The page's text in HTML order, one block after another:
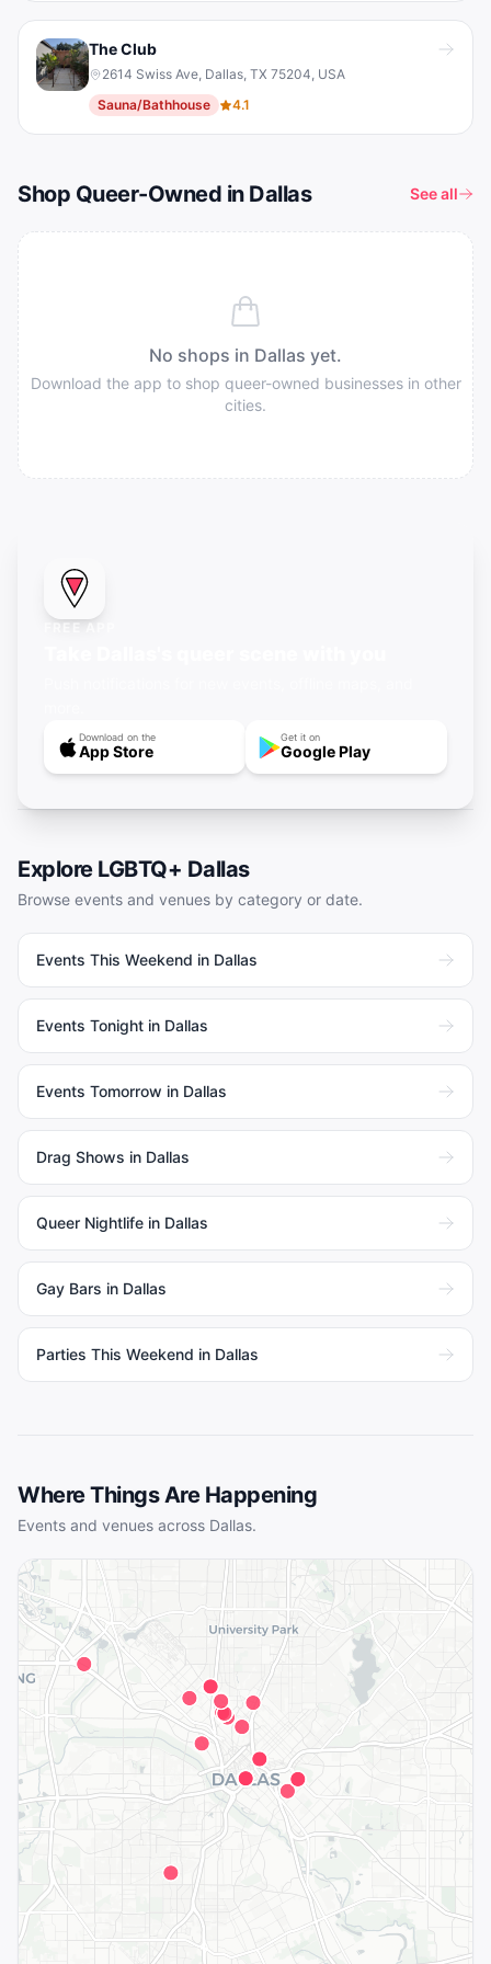
The Club
2614 Swiss Ave, Dallas, TX 75204, USA
Sauna/Bathhouse
4.1
Shop Queer-Owned in Dallas See all
No shops in Dallas yet.
Download the app to shop queer-owned businesses in other
cities.
FREE APP
Download on the
App Store
Get it on
Google Play
Explore LGBTQ+ Dallas
Browse events and venues by category or date.
Events This Weekend in Dallas
Events Tonight in Dallas
Events Tomorrow in Dallas
Drag Shows in Dallas
Queer Nightlife in Dallas
Gay Bars in Dallas
Parties This Weekend in Dallas
Where Things Are Happening
Events and venues across Dallas.